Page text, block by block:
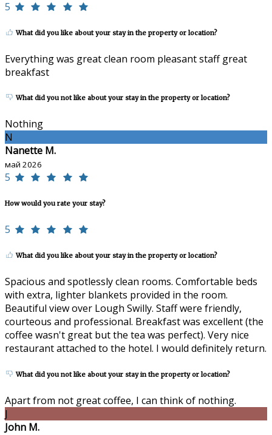
5
What did you like about your stay in the property or location?
Everything was great clean room pleasant staff great
breakfast
What did you not like about your stay in the property or location?
Nothing
N
Nanette M.
май 2026
5
How would you rate your stay?
5
What did you like about your stay in the property or location?
Spacious and spotlessly clean rooms. Comfortable beds
with extra, lighter blankets provided in the room.
Beautiful view over Lough Swilly. Staff were friendly,
courteous and professional. Breakfast was excellent (the
coffee wasn't great but the tea was perfect). Very nice
restaurant attached to the hotel. I would definitely return.
What did you not like about your stay in the property or location?
Apart from not great coffee, I can think of nothing.
J
John M.